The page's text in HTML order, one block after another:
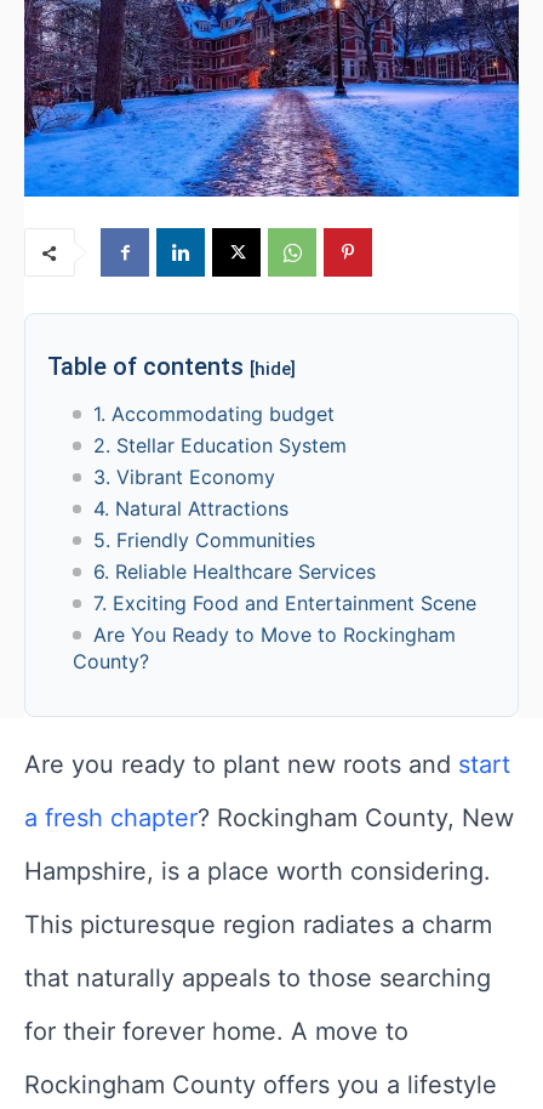
Table of contents [hide]
1. Accommodating budget
2. Stellar Education System
3. Vibrant Economy
4. Natural Attractions
5. Friendly Communities
6. Reliable Healthcare Services
7. Exciting Food and Entertainment Scene
Are You Ready to Move to Rockingham
County?
Are you ready to plant new roots and start
a fresh chapter? Rockingham County, New
Hampshire, is a place worth considering.
This picturesque region radiates a charm
that naturally appeals to those searching
for their forever home. A move to
Rockingham County offers you a lifestyle